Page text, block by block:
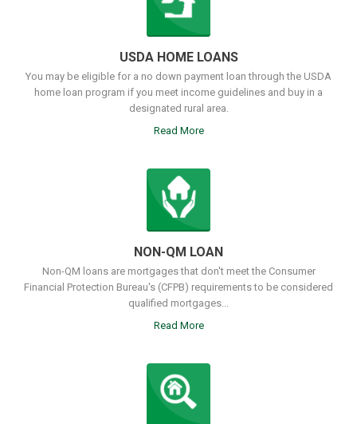
USDA HOME LOANS
You may be eligible for a no down payment loan through the USDA
home loan program if you meet income guidelines and buy in a
designated rural area.
Read More
NON-QM LOAN
Non-QM loans are mortgages that don't meet the Consumer
Financial Protection Bureau's (CFPB) requirements to be considered
qualified mortgages...
Read More